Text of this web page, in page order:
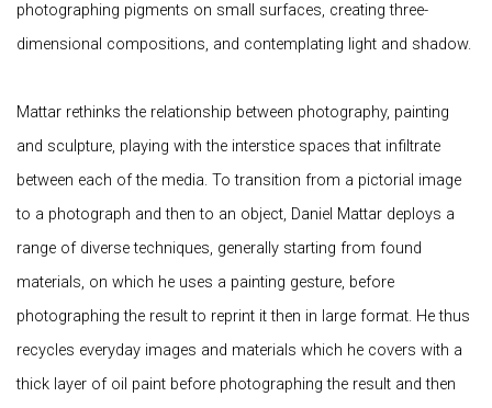
photographing pigments on small surfaces, creating three-
dimensional compositions, and contemplating light and shadow.
Mattar rethinks the relationship between photography, painting
and sculpture, playing with the interstice spaces that infiltrate
between each of the media. To transition from a pictorial image
to a photograph and then to an object, Daniel Mattar deploys a
range of diverse techniques, generally starting from found
materials, on which he uses a painting gesture, before
photographing the result to reprint it then in large format. He thus
recycles everyday images and materials which he covers with a
thick layer of oil paint before photographing the result and then